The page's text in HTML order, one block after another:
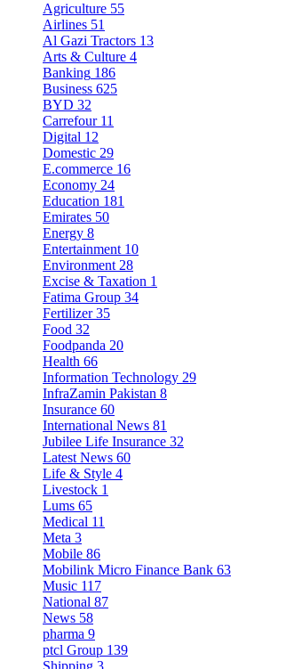
Agriculture 55
Airlines 51
Al Gazi Tractors 13
Arts & Culture 4
Banking 186
Business 625
BYD 32
Carrefour 11
Digital 12
Domestic 29
E.commerce 16
Economy 24
Education 181
Emirates 50
Energy 8
Entertainment 10
Environment 28
Excise & Taxation 1
Fatima Group 34
Fertilizer 35
Food 32
Foodpanda 20
Health 66
Information Technology 29
InfraZamin Pakistan 8
Insurance 60
International News 81
Jubilee Life Insurance 32
Latest News 60
Life & Style 4
Livestock 1
Lums 65
Medical 11
Meta 3
Mobile 86
Mobilink Micro Finance Bank 63
Music 117
National 87
News 58
pharma 9
ptcl Group 139